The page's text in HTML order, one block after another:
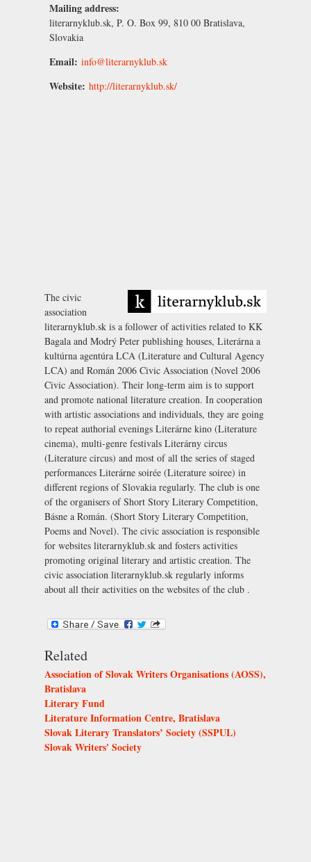
Mailing address:
literarnyklub.sk, P. O. Box 99, 810 00 Bratislava,
Slovakia
Email: info@literarnyklub.sk
Website: http://literarnyklub.sk/
The civic
association
literarnyklub.sk is a follower of activities related to KK
Bagala and Modrý Peter publishing houses, Literárna a
kultúrna agentúra LCA (Literature and Cultural Agency
LCA) and Román 2006 Civic Association (Novel 2006
Civic Association). Their long-term aim is to support
and promote national literature creation. In cooperation
with artistic associations and individuals, they are going
to repeat authorial evenings Literárne kino (Literature
cinema), multi-genre festivals Literárny circus
(Literature circus) and most of all the series of staged
performances Literárne soirée (Literature soiree) in
different regions of Slovakia regularly. The club is one
of the organisers ofShort Story Literary Competition,
Básne a Román. (Short Story Literary Competition,
Poems and Novel). The civic association is responsible
for websites literarnyklub.sk and fosters activities
promoting original literary and artistic creation. The
civic association literarnyklub.sk regularly informs
about all their activities on the websites of the club .
Related
Association of Slovak Writers Organisations (AOSS),
Bratislava
Literary Fund
Literature Information Centre, Bratislava
Slovak Literary Translators’ Society (SSPUL)
Slovak Writers' Society